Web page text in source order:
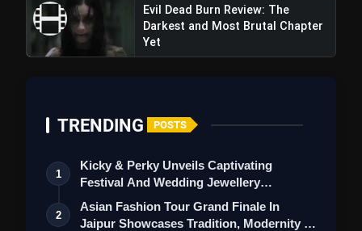
Evil Dead Burn Review: The
Darkest and Most Brutal Chapter
Yet
TRENDING POSTS
1
Kicky & Perky Unveils Captivating
Festival And Wedding Jewellery
Collection
2
Asian Fashion Tour Grand Finale In
Jaipur Showcases Tradition, Modernity &